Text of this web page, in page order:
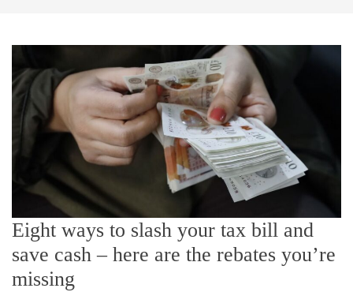
Eight ways to slash your tax bill and
save cash – here are the rebates you’re
missing